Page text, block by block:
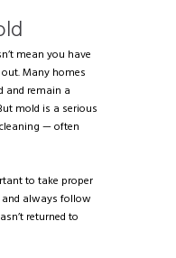
mean you have
Many homes
and remain a
mold is a serious
— often
to take proper
always follow
returned to